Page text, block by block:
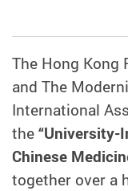
The Hong Kong
and The
International
the“University-
Chinese
together over a